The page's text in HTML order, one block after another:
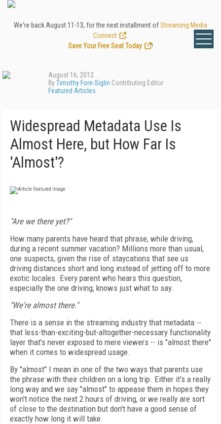
We're back August 11-13, for the next installment ofStreaming Media
Connect
Save Your Free Seat Today
!
August 16, 2012
ByTimothy Fore-Siglin Contributing Editor
Featured Articles
Widespread Metadata Use Is
Almost Here, but How Far Is
'Almost'?
"Are we there yet?"
How many parents have heard that phrase, while driving,
during a recent summer vacation? Millions more than usual,
one suspects, given the rise of staycations that see us
driving distances short and long instead of jetting off to more
exotic locales. Every parent who hears this question,
especially the one driving, knows just what to say.
"We're almost there."
There is a sense in the streaming industry that metadata --
that less-than-exciting-but-altogether-necessary functionality
layer that's never exposed to mere viewers -- is "almost there"
when it comes to widespread usage.
By "almost" I mean in one of the two ways that parents use
the phrase with their children on a long trip. Either it's a really
long way and we say "almost" to appease them in hopes they
won't notice the next 2 hours of driving, or we really are sort
of close to the destination but don't have a good sense of
exactly how long it will take.